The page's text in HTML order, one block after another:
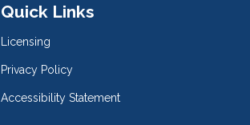
Quick Links
Licensing
Privacy Policy
Accessibility Statement